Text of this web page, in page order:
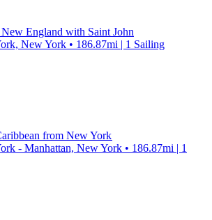
England with Saint John
New York • 186.87mi | 1 Sailing
from New York
- Manhattan, New York • 186.87mi | 1